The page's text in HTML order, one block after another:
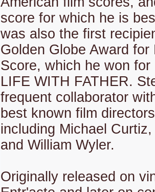
score for which he is
was also the first
Golden Globe Award for
Score, which he won
LIFE WITH FATHER.
frequent collaborator
best known film
including Michael
and William Wyler.
Originally released on